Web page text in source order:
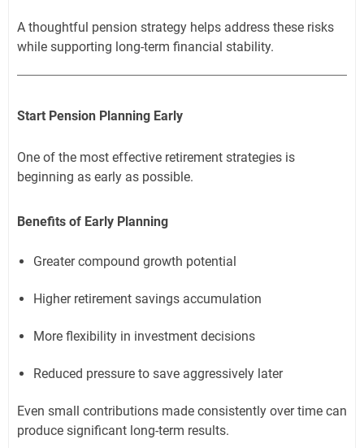
A thoughtful pension strategy helps address these risks
while supporting long-term financial stability.
Start Pension Planning Early
One of the most effective retirement strategies is
beginning as early as possible.
Benefits of Early Planning
Greater compound growth potential
Higher retirement savings accumulation
More flexibility in investment decisions
Reduced pressure to save aggressively later
Even small contributions made consistently over time can
produce significant long-term results.